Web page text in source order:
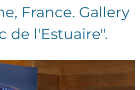
France. Gallery
de l'Estuaire".